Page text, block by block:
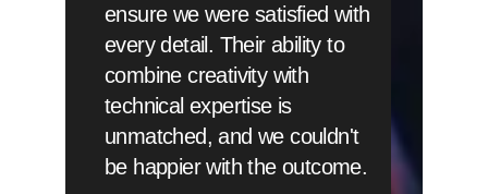
ensure we were satisfied with
every detail. Their ability to
combine creativity with
technical expertise is
unmatched, and we couldn't
be happier with the outcome.